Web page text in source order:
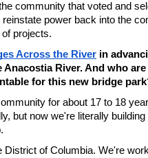
community that voted and
reinstate power back into the
projects.
Across the River in
River. And who
for this new bridge
for about 17 to 18
but now we're literally
District of Columbia. We're